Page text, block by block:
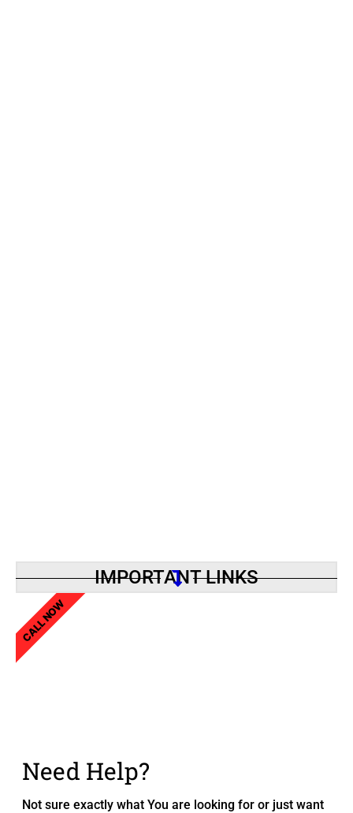
IMPORTANT LINKS
Need Help?
Not sure exactly what You are looking for or just want
CALL NOW